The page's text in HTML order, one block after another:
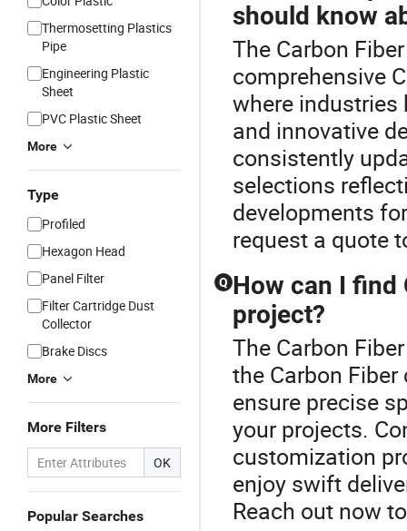
Thermosetting Plastics
Pipe
Engineering Plastic
Sheet
PVC Plastic Sheet
More
Type
Profiled
Hexagon Head
Panel Filter
Filter Cartridge Dust
Collector
Brake Discs
More
More Filters
OK
Popular Searches
should know
The Carbon
comprehensive
where industries
and innovative
consistently
selections
developments
request a quote
Q How can I find
project?
The Carbon
the Carbon
ensure precise
your projects.
customization
enjoy swift
Reach out now